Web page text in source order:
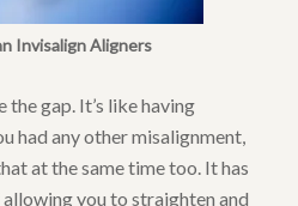
Invisalign Aligners
gap. It’s like having
had any other misalignment,
at the same time too. It has
you to straighten and